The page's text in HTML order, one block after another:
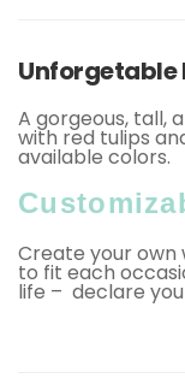
Unforgetable
A gorgeous, tall,
with red tulips
available colors.
Create your
to fit each
life – declare